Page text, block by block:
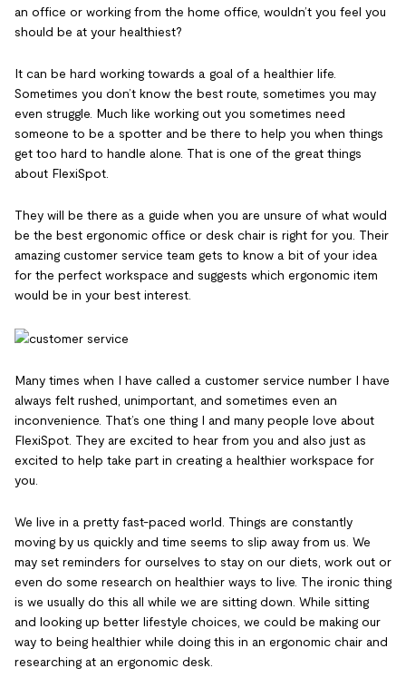
an office or working from the home office, wouldn’t you feel you
should be at your healthiest?
It can be hard working towards a goal of a healthier life.
Sometimes you don’t know the best route, sometimes you may
even struggle. Much like working out you sometimes need
someone to be a spotter and be there to help you when things
get too hard to handle alone. That is one of the great things
about FlexiSpot.
They will be there as a guide when you are unsure of what would
be the best ergonomic office or desk chair is right for you. Their
amazing customer service team gets to know a bit of your idea
for the perfect workspace and suggests which ergonomic item
would be in your best interest.
Many times when I have called a customer service number I have
always felt rushed, unimportant, and sometimes even an
inconvenience. That’s one thing I and many people love about
FlexiSpot. They are excited to hear from you and also just as
excited to help take part in creating a healthier workspace for
you.
We live in a pretty fast-paced world. Things are constantly
moving by us quickly and time seems to slip away from us. We
may set reminders for ourselves to stay on our diets, work out or
even do some research on healthier ways to live. The ironic thing
is we usually do this all while we are sitting down. While sitting
and looking up better lifestyle choices, we could be making our
way to being healthier while doing this in an ergonomic chair and
researching at an ergonomic desk.